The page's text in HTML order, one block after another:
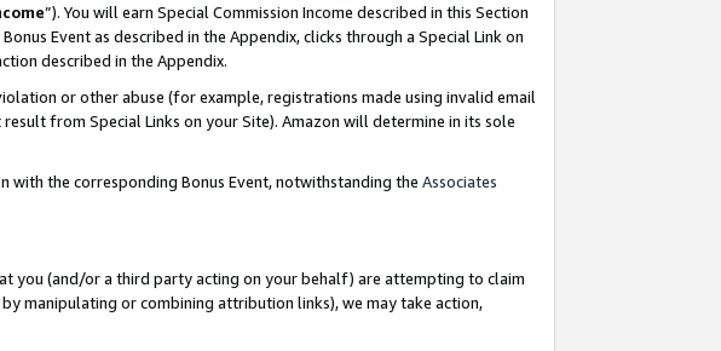
”). You will earn Special Commission Income described in this Section
Event as described in the Appendix, clicks through a Special Link on
described in the Appendix.
or other abuse (for example, registrations made using invalid email
from Special Links on your Site). Amazon will determine in its sole
with the corresponding Bonus Event, notwithstanding the Associates
you (and/or a third party acting on your behalf) are attempting to claim
manipulating or combining attribution links), we may take action,